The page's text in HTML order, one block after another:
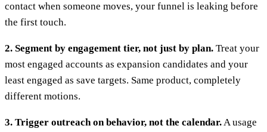
contact when someone moves, your funnel is leaking before
the first touch.
2. Segment by engagement tier, not just by plan. Treat your
most engaged accounts as expansion candidates and your
least engaged as save targets. Same product, completely
different motions.
3. Trigger outreach on behavior, not the calendar.A usage